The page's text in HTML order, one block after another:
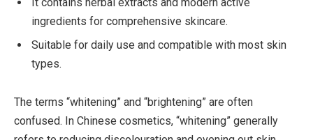
ingredients for comprehensive skincare.
Suitable for daily use and compatible with most skin
types.
The terms “whitening” and “brightening” are often
confused. In Chinese cosmetics, “whitening” generally